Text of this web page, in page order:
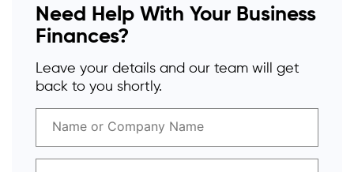
Need Help With Your Business
Finances?
Leave your details and our team will get
back to you shortly.